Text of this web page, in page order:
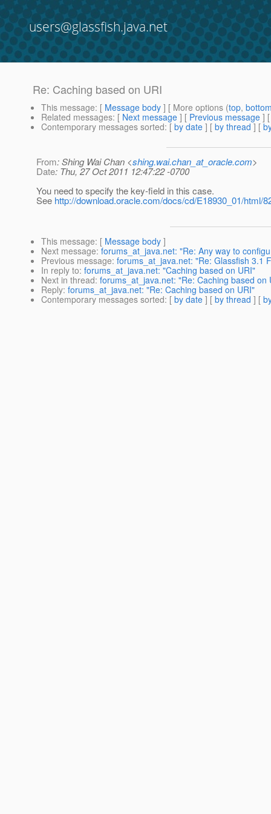
users@glassfish.java.net
Re: Caching based on URI
This message: [ Message body ] [ More options (top,
Related messages: [ Next message ] [ Previous message ]
Contemporary messages sorted: [ by date ] [ by thread ] [
From: Shing Wai Chan <shing.wai.chan_at_oracle.com>
Date: Thu, 27 Oct 2011 12:47:22 -0700
You need to specify the key-field in this case.
See http://download.oracle.com/docs/cd/E18930_01/html/
This message: [ Message body ]
Next message: forums_at_java.net: "Re: Any way to
Previous message: forums_at_java.net: "Re: Glassfish 3.1
In reply to: forums_at_java.net: "Caching based on URI"
Next in thread: forums_at_java.net: "Re: Caching based on
Reply: forums_at_java.net: "Re: Caching based on URI"
Contemporary messages sorted: [ by date ] [ by thread ] [